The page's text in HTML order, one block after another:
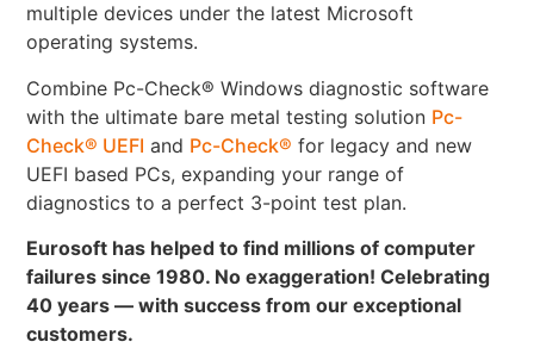
multiple devices under the latest Microsoft
operating systems.
Combine Pc-Check® Windows diagnostic software
with the ultimate bare metal testing solution Pc-
Check® UEFI and Pc-Check® for legacy and new
UEFI based PCs, expanding your range of
diagnostics to a perfect 3-point test plan.
Eurosoft has helped to find millions of computer
failures since 1980. No exaggeration! Celebrating
40 years — with success from our exceptional
customers.